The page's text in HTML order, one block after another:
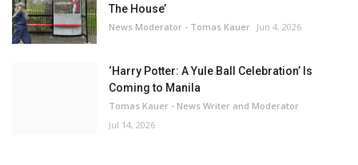
The House’
News Moderator - Tomas Kauer Jun 4, 2026
‘Harry Potter: A Yule Ball Celebration’ Is
Coming to Manila
Tomas Kauer - News Writer and Moderator
Jul 14, 2026